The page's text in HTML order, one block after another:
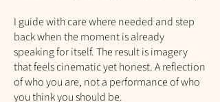
I guide with care where needed and step
back when the moment is already
speaking for itself. The result is imagery
that feels cinematic yet honest. A reflection
of who you are, not a performance of who
you think you should be.